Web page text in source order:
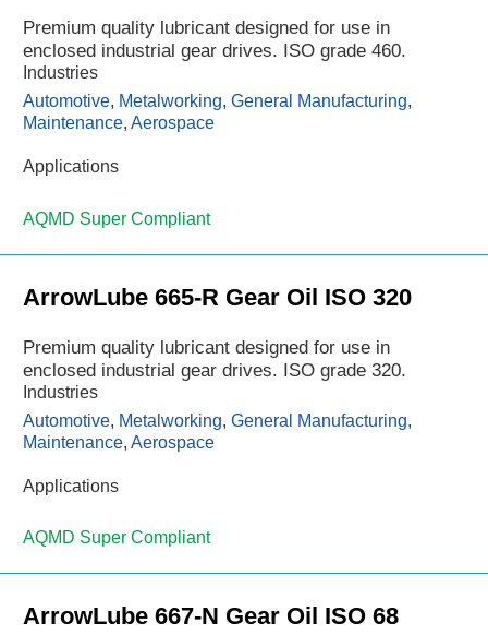
Premium quality lubricant designed for use in
enclosed industrial gear drives. ISO grade 460.
Industries
Automotive, Metalworking, General Manufacturing,
Maintenance, Aerospace
Applications
AQMD Super Compliant
ArrowLube 665-R Gear Oil ISO 320
Premium quality lubricant designed for use in
enclosed industrial gear drives. ISO grade 320.
Industries
Automotive, Metalworking, General Manufacturing,
Maintenance, Aerospace
Applications
AQMD Super Compliant
ArrowLube 667-N Gear Oil ISO 68